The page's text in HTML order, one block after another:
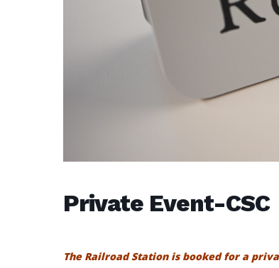
Private Event-CSC
The Railroad Station is booked for a